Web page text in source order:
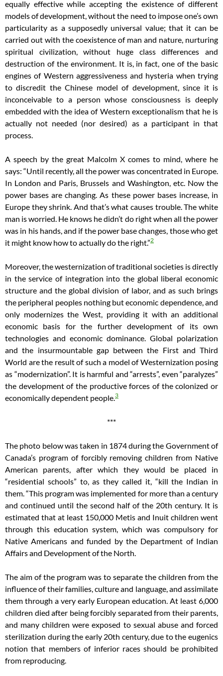
equally effective while accepting the existence of different
models of development, without the need to impose one’s own
particularity as a supposedly universal value; that it can be
carried out with the coexistence of man and nature, nurturing
spiritual civilization, without huge class differences and
destruction of the environment. It is, in fact, one of the basic
engines of Western aggressiveness and hysteria when trying
to discredit the Chinese model of development, since it is
inconceivable to a person whose consciousness is deeply
embedded with the idea of Western exceptionalism that he is
actually not needed (nor desired) as a participant in that
process.
A speech by the great Malcolm X comes to mind, where he
says: “Until recently, all the power was concentrated in Europe.
In London and Paris, Brussels and Washington, etc. Now the
power bases are changing. As these power bases increase, in
Europe they shrink. And that’s what causes trouble. The white
man is worried. He knows he didn’t do right when all the power
was in his hands, and if the power base changes, those who get
it might know how to actually do the right.”2
Moreover, the westernization of traditional societies is directly
in the service of integration into the global liberal economic
structure and the global division of labor, and as such brings
the peripheral peoples nothing but economic dependence, and
only modernizes the West, providing it with an additional
economic basis for the further development of its own
technologies and economic dominance. Global polarization
and the insurmountable gap between the First and Third
World are the result of such a model of Westernization posing
as “modernization”. It is harmful and “arrests”, even “paralyzes”
the development of the productive forces of the colonized or
economically dependent people. 3
***
The photo below was taken in 1874 during the Government of
Canada’s program of forcibly removing children from Native
American parents, after which they would be placed in
“residential schools” to, as they called it, “kill the Indian in
them. “This program was implemented for more than a century
and continued until the second half of the 20th century. It is
estimated that at least 150,000 Metis and Inuit children went
through this education system, which was compulsory for
Native Americans and funded by the Department of Indian
Affairs and Development of the North.
The aim of the program was to separate the children from the
influence of their families, culture and language, and assimilate
them through a very early European education. At least 6,000
children died after being forcibly separated from their parents,
and many children were exposed to sexual abuse and forced
sterilization during the early 20th century, due to the eugenics
notion that members of inferior races should be prohibited
from reproducing.